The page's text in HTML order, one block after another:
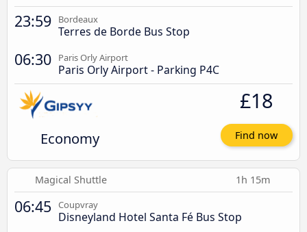
23:59 Bordeaux
Terres de Borde Bus Stop
06:30 Paris Orly Airport
Paris Orly Airport - Parking P4C
Economy
£18
Find now
Magical Shuttle 1h 15m
06:45 Coupvray
Disneyland Hotel Santa Fé Bus Stop